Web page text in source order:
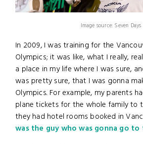
Image source: Seven Days
In 2009, I was training for the
Olympics; it was like, what I really,
a place in my life where I was sure,
was pretty sure, that I was gonna
Olympics. For example, my parents
plane tickets for the whole family to
they had hotel rooms booked in
was the guy who was gonna go to